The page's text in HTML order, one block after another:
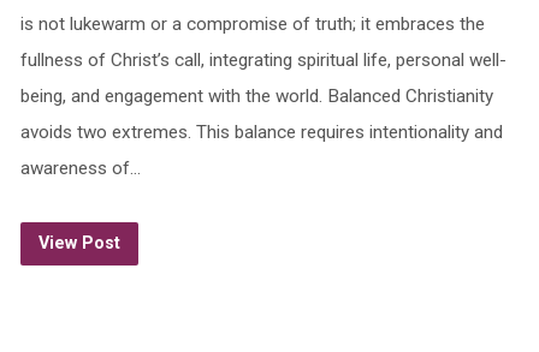
is not lukewarm or a compromise of truth; it embraces the
fullness of Christ’s call, integrating spiritual life, personal well-
being, and engagement with the world. Balanced Christianity
avoids two extremes. This balance requires intentionality and
awareness of…
View Post